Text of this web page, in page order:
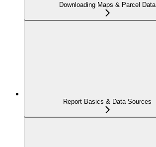
Downloading Maps & Parcel Data
Report Basics & Data Sources